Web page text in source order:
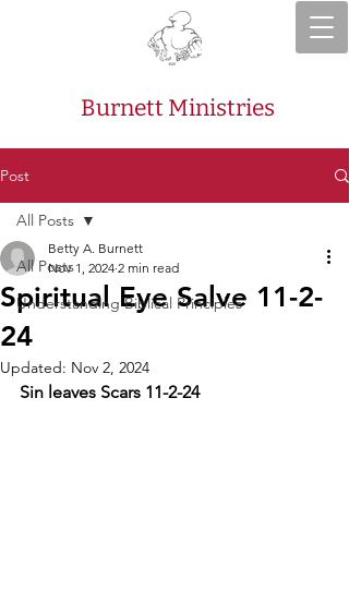
Burnett Ministries
Post
All Posts
Understanding Biblical Principles
All Posts
Spiritual Eye Salve 11-2-
24
Betty A. Burnett
Nov 1, 2024 2 min read
Updated: Nov 2, 2024
Sin leaves Scars 11-2-24